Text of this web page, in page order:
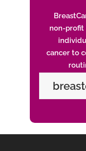
non-profit
cancer to